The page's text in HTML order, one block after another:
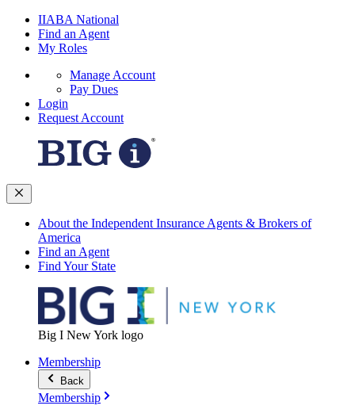
IIABA National
Find an Agent
My Roles
Manage Account
Pay Dues
Login
Request Account
About the Independent Insurance Agents & Brokers of
America
Find an Agent
Find Your State
Big I New York logo
Membership
Back
Membership